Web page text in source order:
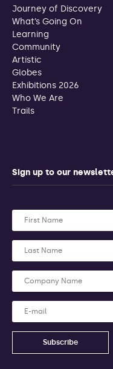
Journey of Discovery
What’s Going On
Learning
Community
Artistic
Globes
Exhibitions 2026
Who We Are
Trails
Sign up to our